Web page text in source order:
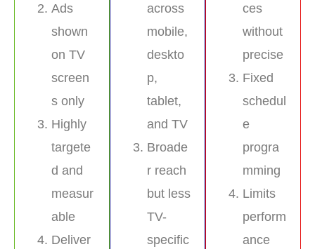
Ads
shown
on TV
screen
s only
Highly
targete
d and
measur
able
Deliver
across
mobile,
deskto
p,
tablet,
and TV
Broade
r reach
but less
TV-
specific
ces
without
precise
Fixed
schedul
e
progra
mming
Limits
perform
ance